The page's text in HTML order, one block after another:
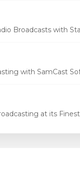
Broadcasts with
with SamCast
at its